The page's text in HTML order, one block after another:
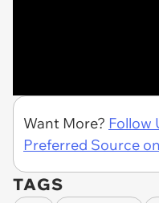
Want More? Follow
Preferred Source
TAGS